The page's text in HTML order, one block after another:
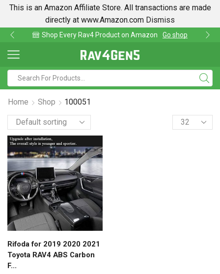
This is an Amazon Affiliate Store. All transactions are made
directly at www.Amazon.com Dismiss
Shop Every Rav4 Product on Amazon Go shop
Home Shop 100051
Rifoda for 2019 2020 2021
Toyota RAV4 ABS Carbon
F...